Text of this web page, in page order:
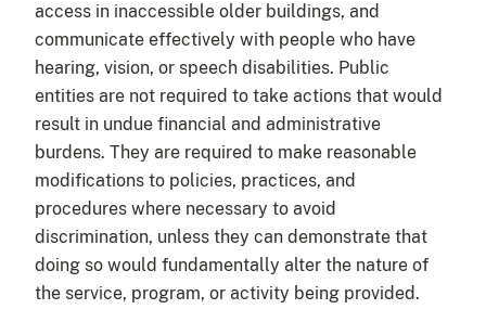
access in inaccessible older buildings, and
communicate effectively with people who have
hearing, vision, or speech disabilities. Public
entities are not required to take actions that would
result in undue financial and administrative
burdens. They are required to make reasonable
modifications to policies, practices, and
procedures where necessary to avoid
discrimination, unless they can demonstrate that
doing so would fundamentally alter the nature of
the service, program, or activity being provided.